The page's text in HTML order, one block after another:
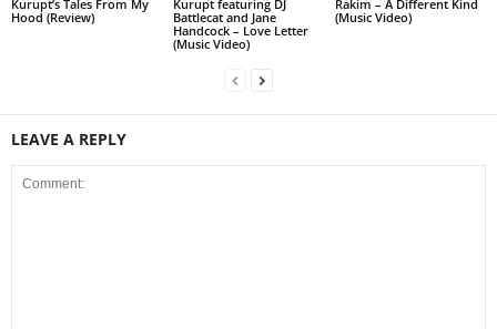
Kurupt’s Tales From My
Hood (Review)
Kurupt featuring DJ
Battlecat and Jane
Handcock – Love Letter
(Music Video)
Rakim – A Different Kind
(Music Video)
LEAVE A REPLY